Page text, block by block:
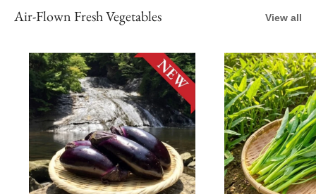
Air-Flown Fresh Vegetables View all